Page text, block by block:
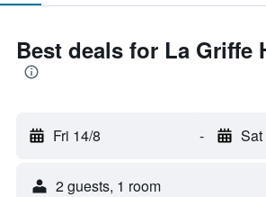
Best deals for La Griffe
Fri 14/8 - Sat
2 guests, 1 room